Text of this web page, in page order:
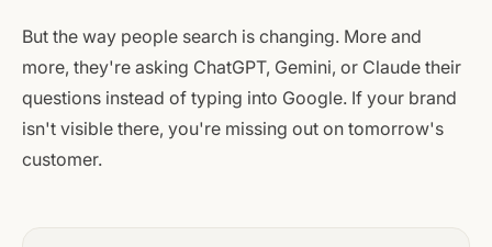
But the way people search is changing. More and
more, they're asking ChatGPT, Gemini, or Claude their
questions instead of typing into Google. If your brand
isn't visible there, you're missing out on tomorrow's
customer.